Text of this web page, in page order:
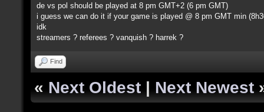
de vs pol should be played at 8 pm GMT+2 (6 pm GMT)
i guess we can do it if your game is played @ 8 pm GMT min
idk
streamers ? referees ? vanquish ? harrek ?
Find
« Next Oldest | Next Newest